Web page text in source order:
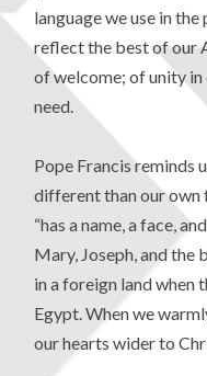
language we use in
reflect the best of our
of welcome; of unity
need.
Pope Francis reminds
different than our own
“has a name, a face,
Mary, Joseph, and the
in a foreign land when
Egypt. When we
our hearts wider to